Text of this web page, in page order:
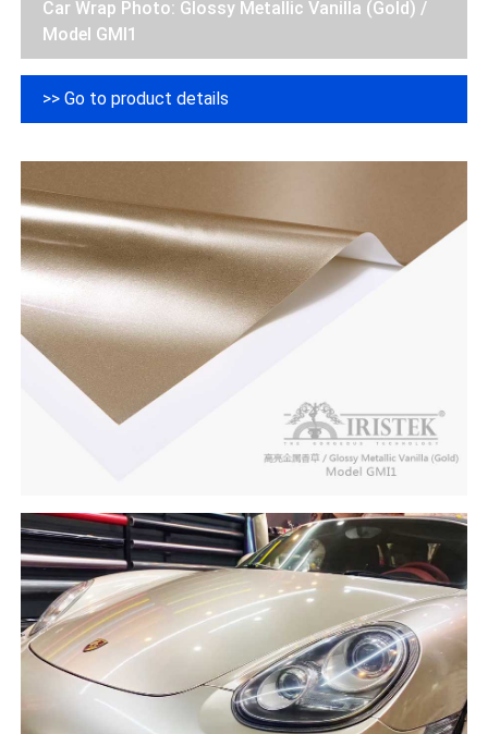
Car Wrap Photo: Glossy Metallic Vanilla (Gold) /
Model GMI1
>> Go to product details